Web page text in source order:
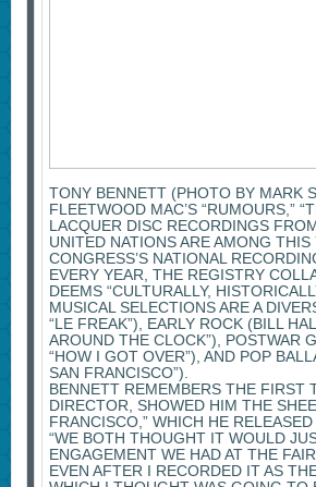
TONY BENNETT (PHOTO BY MARK
FLEETWOOD MAC’S “RUMOURS,”
LACQUER DISC RECORDINGS
UNITED NATIONS ARE AMONG
CONGRESS’S NATIONAL
EVERY YEAR, THE REGISTRY
DEEMS “CULTURALLY,
MUSICAL SELECTIONS ARE A
“LE FREAK”), EARLY ROCK (BILL
AROUND THE CLOCK”), POSTWAR
“HOW I GOT OVER”), AND POP
SAN FRANCISCO”).
BENNETT REMEMBERS THE FIRST
DIRECTOR, SHOWED HIM THE
FRANCISCO,” WHICH HE RELEASED
“WE BOTH THOUGHT IT WOULD
ENGAGEMENT WE HAD AT THE
EVEN AFTER I RECORDED IT AS